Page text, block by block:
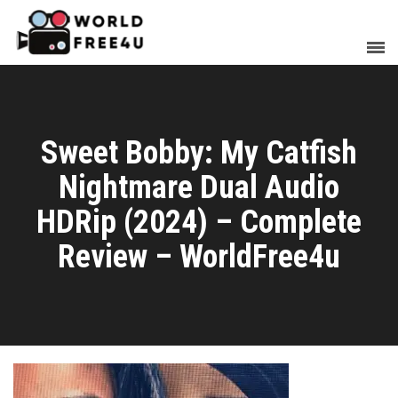
Sweet Bobby: My Catfish
Nightmare Dual Audio
HDRip (2024) – Complete
Review – WorldFree4u